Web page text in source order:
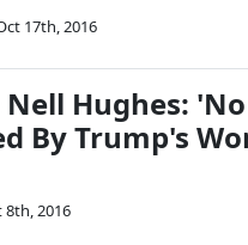
17th, 2016
Hughes:
By Trump's
8th, 2016